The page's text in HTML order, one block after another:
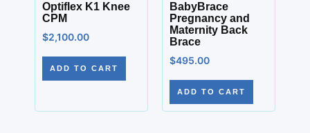
Optiflex K1 Knee
CPM
$2,100.00
ADD TO CART
BabyBrace
Pregnancy and
Maternity Back
Brace
$495.00
ADD TO CART